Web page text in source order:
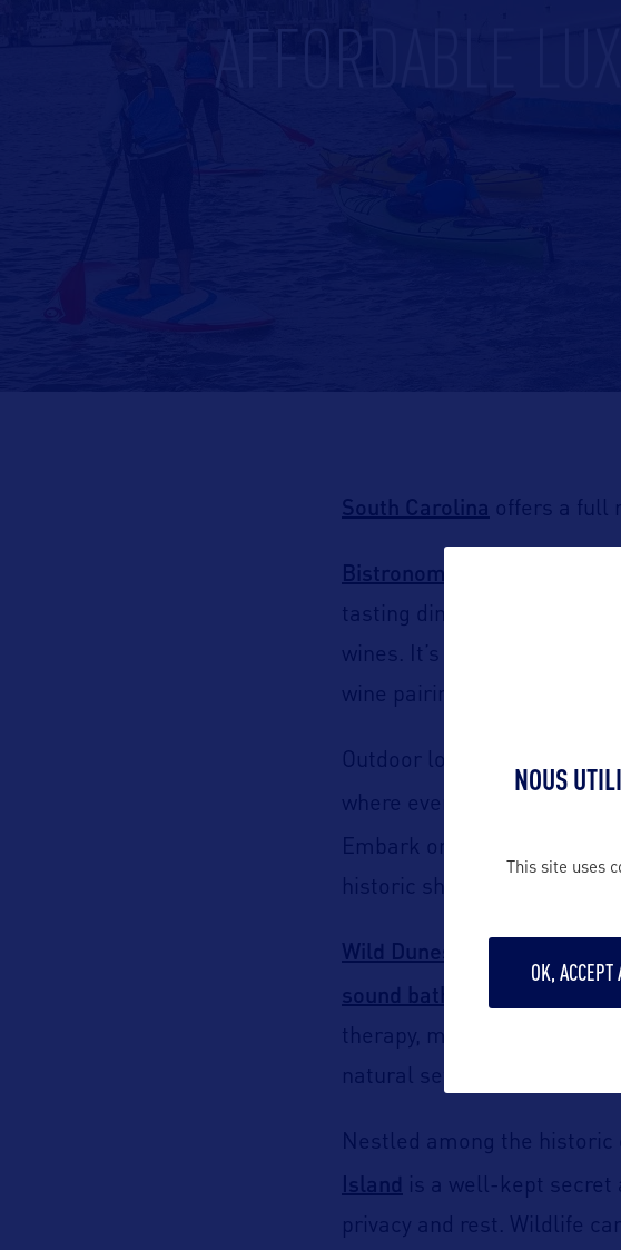
AFFORDABLE
South Carolina offers a full
Bistronomy
tasting dinner, which
wines. It’s a delightful
wine pairings.
Outdoor lovers will opt for
where every paddle stroke
Embark on a solo kayak or
historic shrimp boats,
Wild Dunes Resort
sound bath
at the
therapy, meditation, and
natural setting.
Nestled among the historic
Island is a well-kept secret
privacy and rest. Wildlife
NOUS
This site uses
OK, ACCEPT